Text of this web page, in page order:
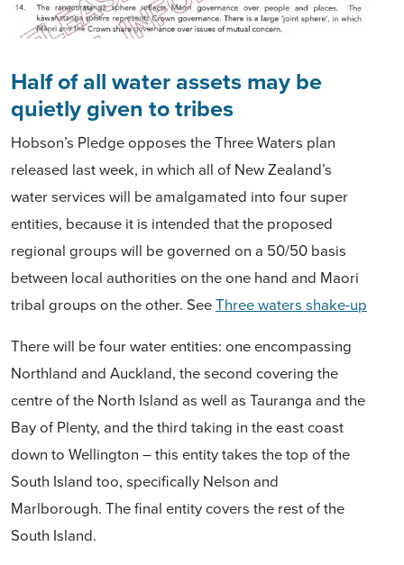
Half of all water assets may be
quietly given to tribes
Hobson’s Pledge opposes the Three Waters plan
released last week, in which all of New Zealand’s
water services will be amalgamated into four super
entities, because it is intended that the proposed
regional groups will be governed on a 50/50 basis
between local authorities on the one hand and Maori
tribal groups on the other. SeeThree waters shake-up
There will be four water entities: one encompassing
Northland and Auckland, the second covering the
centre of the North Island as well as Tauranga and the
Bay of Plenty, and the third taking in the east coast
down to Wellington – this entity takes the top of the
South Island too, specifically Nelson and
Marlborough. The final entity covers the rest of the
South Island.